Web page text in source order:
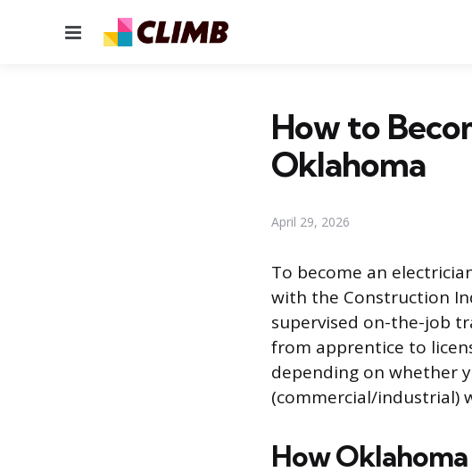
Menu
How to
Oklahoma
April 29, 2026
To become an
with the Construction
supervised on-the-job
from apprentice to
depending on whether
(commercial/industrial)
How